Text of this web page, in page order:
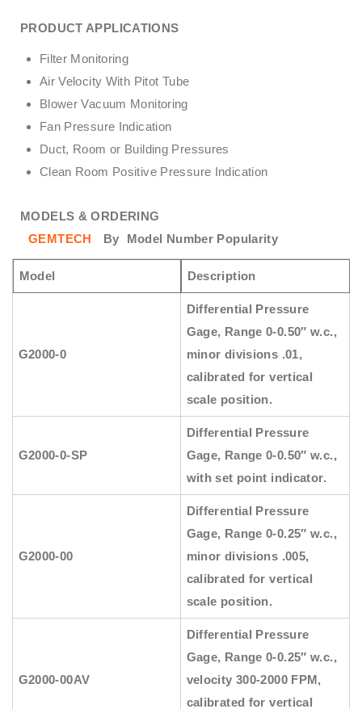
PRODUCT APPLICATIONS
Filter Monitoring
Air Velocity With Pitot Tube
Blower Vacuum Monitoring
Fan Pressure Indication
Duct, Room or Building Pressures
Clean Room Positive Pressure Indication
MODELS & ORDERING
GEMTECH
By Model Number Popularity
Model Description
G2000-0
Differential Pressure
Gage, Range 0-0.50″ w.c.,
minor divisions .01,
calibrated for vertical
scale position.
G2000-0-SP
Differential Pressure
Gage, Range 0-0.50″ w.c.,
with set point indicator.
G2000-00
Differential Pressure
Gage, Range 0-0.25″ w.c.,
minor divisions .005,
calibrated for vertical
scale position.
G2000-00AV
Differential Pressure
Gage, Range 0-0.25″ w.c.,
velocity 300-2000 FPM,
calibrated for vertical